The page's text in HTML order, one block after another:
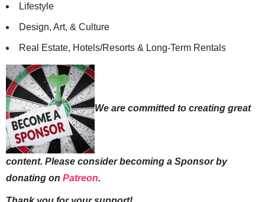
Lifestyle
Design, Art, & Culture
Real Estate, Hotels/Resorts & Long-Term Rentals
We are committed to creating great
content. Please consider becoming a Sponsor by
donating on Patreon.